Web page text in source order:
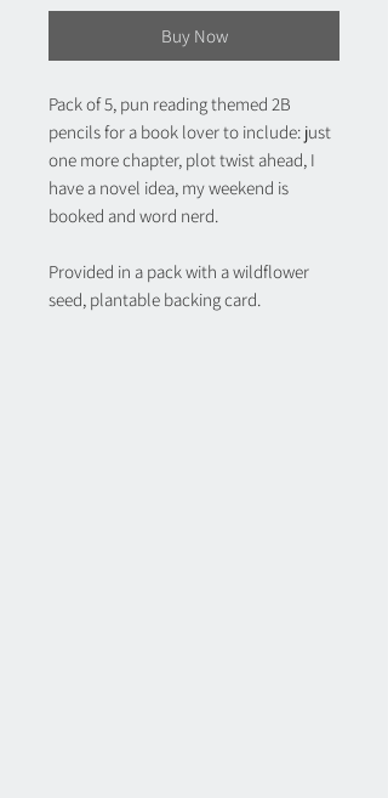
Buy Now
Pack of 5, pun reading themed 2B
pencils for a book lover to include: just
one more chapter, plot twist ahead, I
have a novel idea, my weekend is
booked and word nerd.
Provided in a pack with a wildflower
seed, plantable backing card.